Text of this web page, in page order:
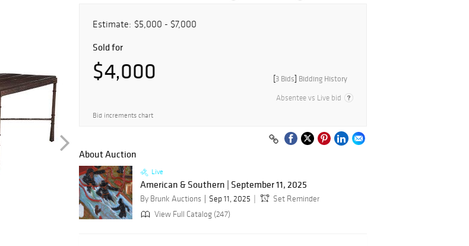
Estimate: $5,000 - $7,000
Sold for
$4,000 [3 Bids] Bidding History
Absentee vs Live bid
Bid increments chart
About Auction
Live
American & Southern | September 11, 2025
By Brunk Auctions Sep 11, 2025
Set Reminder
View Full Catalog (247)